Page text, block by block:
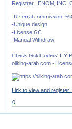
Registrar : ENOM, INC.
-Referral commission:
-Unique design
-License GC
-Manual Withdraw
Check GoldCoders'
oilking-arab.com -
Link to view and register
0